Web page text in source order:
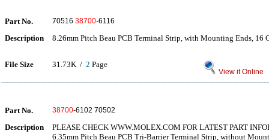
Part No. 70516 38700-6116
Description 8.26mm Pitch Beau PCB Terminal Strip, with Mounting Ends, 16
File Size 31.73K / 2 Page
View it Online
Part No. 38700-6102 70502
Description
PLEASE CHECK WWW.MOLEX.COM FOR LATEST PART
6.35mm Pitch Beau PCB Tri-Barrier Terminal Strip, without